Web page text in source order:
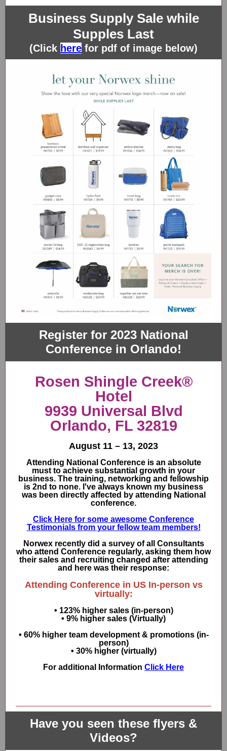
Business Supply Sale while
Supples Last
(Click here for pdf of image below)
Register for 2023 National
Conference in Orlando!
Rosen Shingle Creek®
Hotel
9939 Universal Blvd
Orlando, FL 32819
August 11 – 13, 2023
Attending National Conference is an absolute
must to achieve substantial growth in your
business. The training, networking and fellowship
is 2nd to none. I've always known my business
was been directly affected by attending National
conference.
Click Here for some awesome Conference
Testimonials from your fellow team members!
Norwex recently did a survey of all Consultants
who attend Conference regularly, asking them how
their sales and recruiting changed after attending
and here was their response:
Attending Conference in US In-person vs
virtually:
• 123% higher sales (in-person)
• 9% higher sales (Virtually)
• 60% higher team development & promotions (in-
person)
• 30% higher (virtually)
For additional Information Click Here
Have you seen these flyers &
Videos?